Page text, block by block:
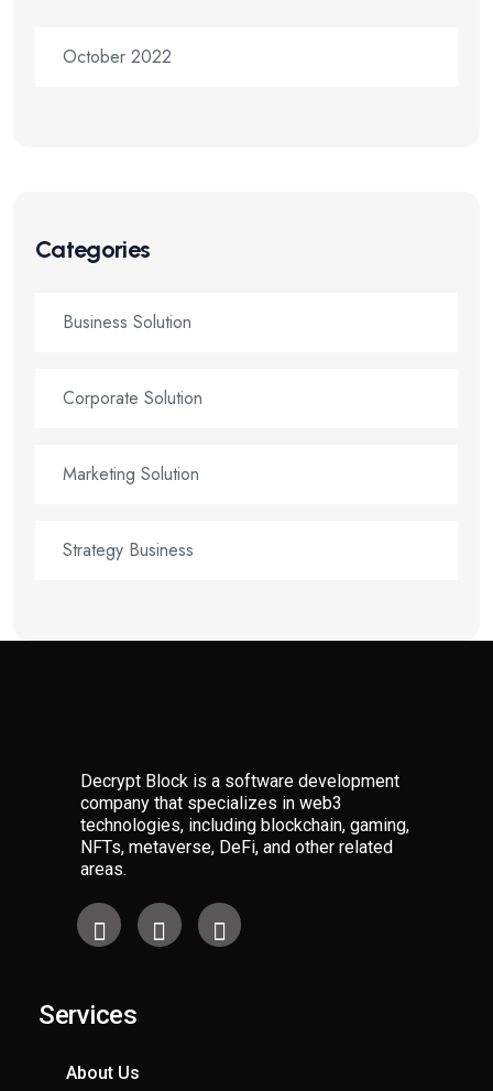
October 2022
Categories
Business Solution
Corporate Solution
Marketing Solution
Strategy Business
Decrypt Block is a software development
company that specializes in web3
technologies, including blockchain, gaming,
NFTs, metaverse, DeFi, and other related
areas.
Services​
About Us